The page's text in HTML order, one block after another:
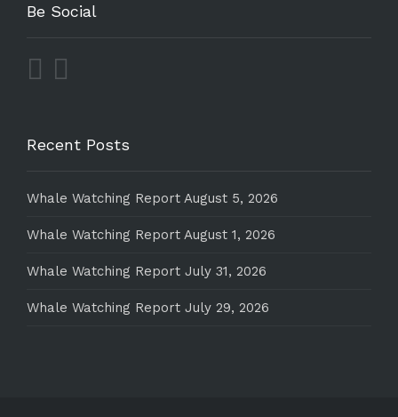
Be Social
Recent Posts
Whale Watching Report August 5, 2026
Whale Watching Report August 1, 2026
Whale Watching Report July 31, 2026
Whale Watching Report July 29, 2026